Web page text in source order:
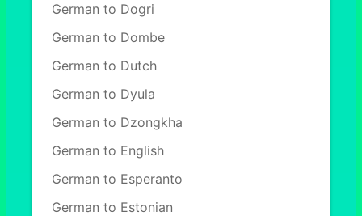
German to Dogri
German to Dombe
German to Dutch
German to Dyula
German to Dzongkha
German to English
German to Esperanto
German to Estonian